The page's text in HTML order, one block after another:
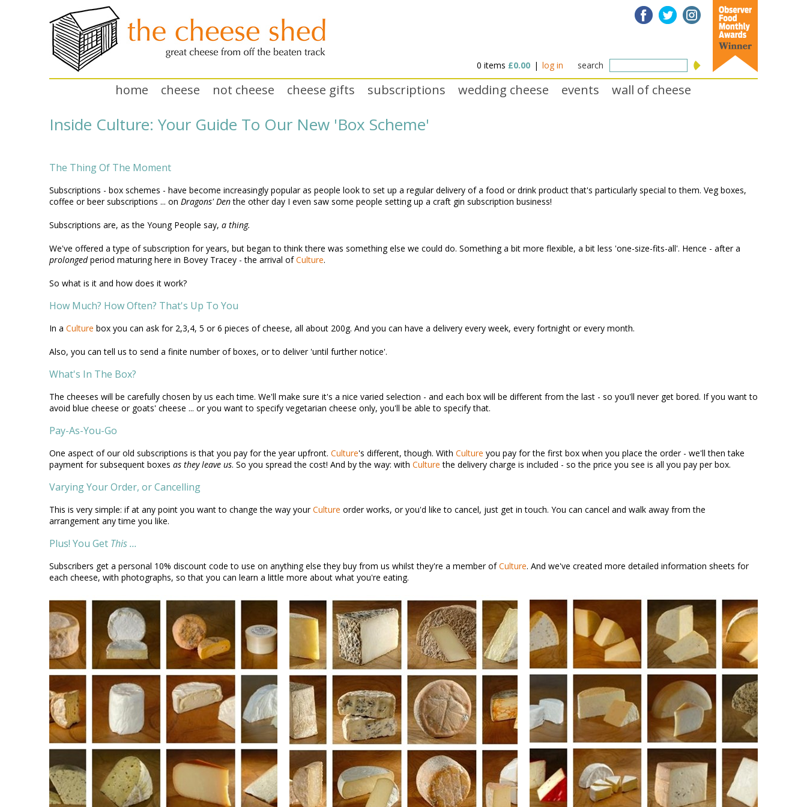
0 items £0.00 log in search
home cheese not cheese cheese gifts subscriptions wedding cheese events wall of cheese
Inside Culture: Your Guide To Our New 'Box Scheme'
The Thing Of The Moment
Subscriptions - box schemes - have become increasingly popular as people look to set up a regular delivery of a food or drink product that's particularly special to them. Veg boxes,
coffee or beer subscriptions ... on Dragons' Denthe other day I even saw some people setting up a craft gin subscription business!
Subscriptions are, as the Young People say, a thing.
We've offered a type of subscription for years, but began to think there was something else we could do. Something a bit more flexible, a bit less 'one-size-fits-all'. Hence - after a
prolongedperiod maturing here in Bovey Tracey - the arrival ofCulture.
So what is it and how does it work?
How Much? How Often? That's Up To You
In a Culture box you can ask for 2,3,4, 5 or 6 pieces of cheese, all about 200g. And you can have a delivery every week, every fortnight or every month.
Also, you can tell us to send a finite number of boxes, or to deliver 'until further notice'.
What's In The Box?
The cheeses will be carefully chosen by us each time. We'll make sure it's a nice varied selection - and each box will be different from the last - so you'll never get bored. If you want to
avoid blue cheese or goats' cheese ... or you want to specify vegetarian cheese only, you'll be able to specify that.
Pay-As-You-Go
One aspect of our old subscriptions is that you pay for the year upfront. Culture's different, though. With Culture you pay for the first box when you place the order - we'll then take
payment for subsequent boxes as they leave us. So you spread the cost! And by the way: with Culture the delivery charge is included - so the price you see is all you pay per box.
Varying Your Order, or Cancelling
This is very simple: if at any point you want to change the way yourCulture order works, or you'd like to cancel, just get in touch. You can cancel and walk away from the
arrangement any time you like.
Plus! You Get This ...
Subscribers get a personal 10% discount code to use on anything else they buy from us whilst they're a member ofCulture. And we've created more detailed information sheets for
each cheese, with photographs, so that you can learn a little more about what you're eating.